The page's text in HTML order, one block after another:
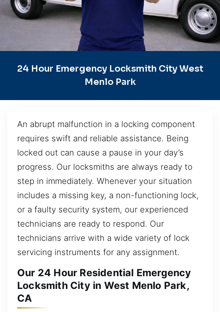
24 Hour Emergency Locksmith City West
Menlo Park
An abrupt malfunction in a locking component
requires swift and reliable assistance. Being
locked out can cause a pause in your day’s
progress. Our locksmiths are always ready to
step in immediately. Whenever your situation
includes a missing key, a non-functioning lock,
or a faulty security system, our experienced
technicians are ready to respond. Our
technicians arrive with a wide variety of lock
servicing instruments for any assignment.
Our 24 Hour Residential Emergency
Locksmith City in West Menlo Park,
CA